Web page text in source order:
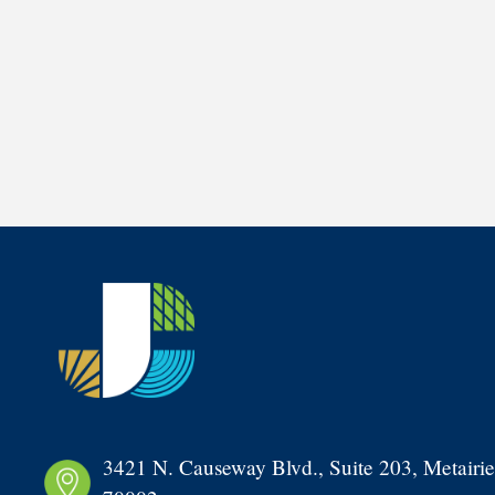
3421 N. Causeway Blvd., Suite 203,